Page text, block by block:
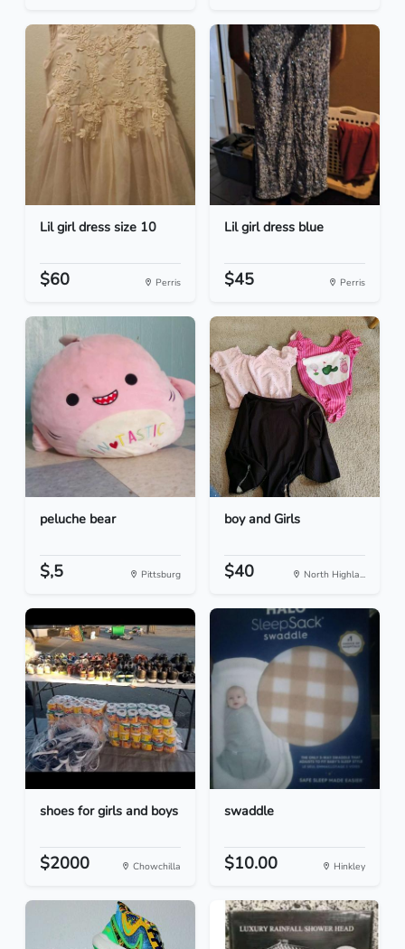
Lil girl dress size 10
$60 Perris
Lil girl dress blue
$45 Perris
peluche bear
$,5 Pittsburg
boy and Girls
$40 North Highla...
shoes for girls and boys
$2000 Chowchilla
swaddle
$10.00 Hinkley